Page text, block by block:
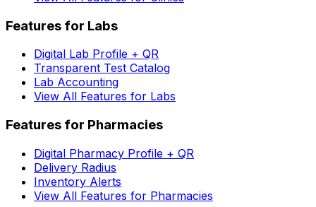
Features for Labs
Digital Lab Profile + QR
Transparent Test Catalog
Lab Accounting
View All Features for Labs
Features for Pharmacies
Digital Pharmacy Profile + QR
Delivery Radius
Inventory Alerts
View All Features for Pharmacies